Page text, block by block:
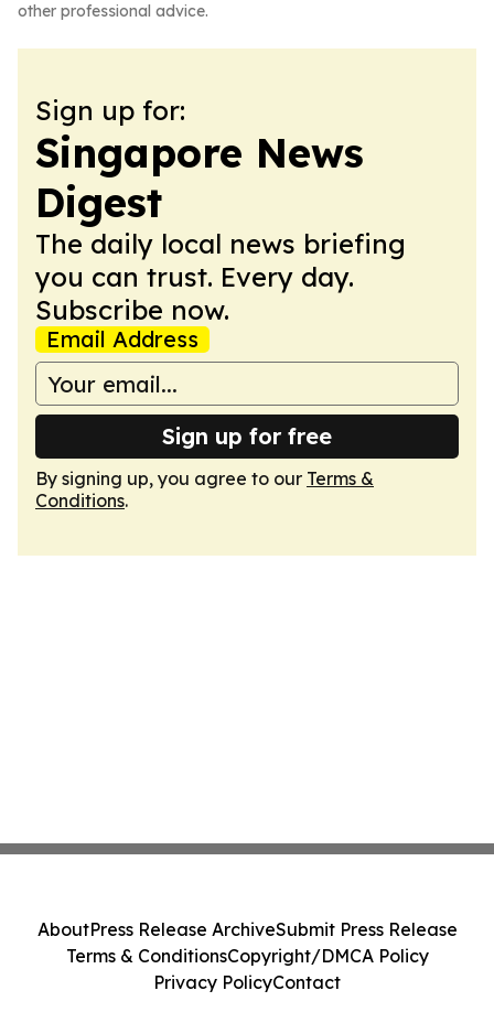
other professional advice.
Sign up for:
Singapore News
Digest
The daily local news briefing
you can trust. Every day.
Subscribe now.
Email Address
Sign up for free
By signing up, you agree to our Terms &
Conditions.
AboutPress Release ArchiveSubmit Press Release
Terms & ConditionsCopyright/DMCA Policy
Privacy PolicyContact